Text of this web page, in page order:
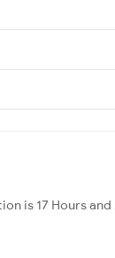
is 17 Hours and